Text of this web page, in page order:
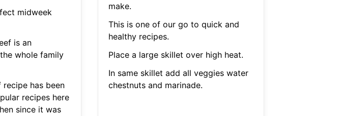
midweek
is an
whole family
has been
recipes here
since it was
make.
This is one of our go to quick and
healthy recipes.
Place a large skillet over high heat.
In same skillet add all veggies water
chestnuts and marinade.